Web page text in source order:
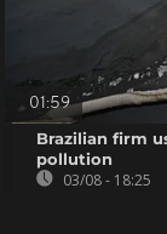
01:59
Brazilian firm
pollution
03/08 - 18:25